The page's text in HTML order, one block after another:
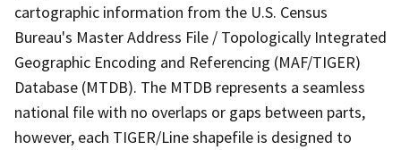
cartographic information from the U.S. Census
Bureau's Master Address File / Topologically Integrated
Geographic Encoding and Referencing (MAF/TIGER)
Database (MTDB). The MTDB represents a seamless
national file with no overlaps or gaps between parts,
however, each TIGER/Line shapefile is designed to